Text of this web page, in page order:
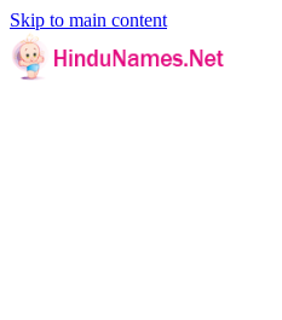
Skip to main content